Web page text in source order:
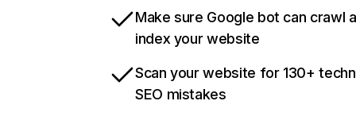
Make sure Google bot can crawl
index your website
Scan your website for 130+
SEO mistakes